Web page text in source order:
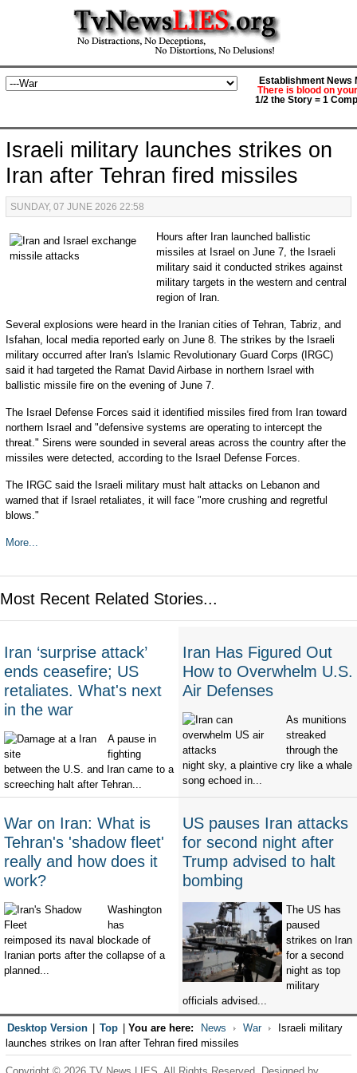
Establishment News
There is blood on
1/2 the Story = 1
Israeli military launches strikes on
Iran after Tehran fired missiles
SUNDAY, 07 JUNE 2026 22:58
Hours after Iran launched ballistic
missiles at Israel on June 7, the Israeli
military said it conducted strikes against
military targets in the western and central
region of Iran.
Several explosions were heard in the Iranian cities of Tehran, Tabriz, and
Isfahan, local media reported early on June 8. The strikes by the Israeli
military occurred after Iran's Islamic Revolutionary Guard Corps (IRGC)
said it had targeted the Ramat David Airbase in northern Israel with
ballistic missile fire on the evening of June 7.
The Israel Defense Forces said it identified missiles fired from Iran toward
northern Israel and "defensive systems are operating to intercept the
threat." Sirens were sounded in several areas across the country after the
missiles were detected, according to the Israel Defense Forces.
The IRGC said the Israeli military must halt attacks on Lebanon and
warned that if Israel retaliates, it will face "more crushing and regretful
blows."
More...
Most Recent Related Stories...
Iran ‘surprise attack’
ends ceasefire; US
retaliates. What's next
in the war
A pause in
fighting
between the U.S. and Iran came to a
screeching halt after Tehran...
Iran Has Figured Out
How to Overwhelm U.S.
Air Defenses
As munitions
streaked
through the
night sky, a plaintive cry like a whale
song echoed in...
War on Iran: What is
Tehran's 'shadow fleet'
really and how does it
work?
Washington
has
reimposed its naval blockade of
Iranian ports after the collapse of a
planned...
US pauses Iran attacks
for second night after
Trump advised to halt
bombing
The US has
paused
strikes on Iran
for a second
night as top
military
officials advised...
Desktop Version Top You are here: News War
Israeli military
launches strikes on Iran after Tehran fired missiles